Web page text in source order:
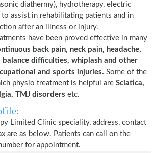
diathermy), hydrotherapy, electric
assist in rehabilitating patients and in
after an illness or injury.
have been proved effective in many
back pain, neck pain, headache,
difficulties, whiplash and other
and sports injuries. Some of the
physio treatment is helpful are Sciatica,
TMJ disorders etc.
Limited Clinic speciality, address, contact
are as below. Patients can call on the
for appointment.